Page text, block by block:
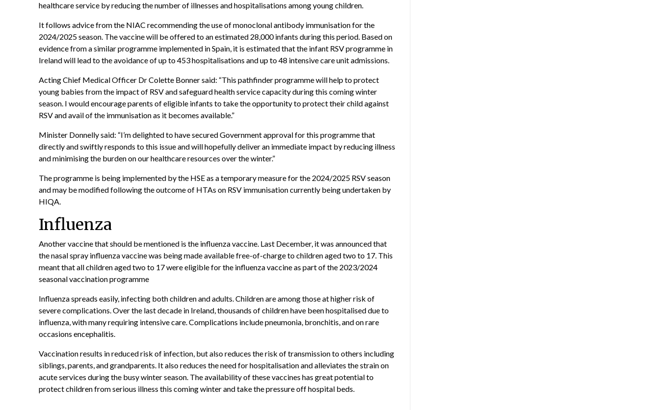
healthcare service by reducing the number of illnesses and hospitalisations among young children.
It follows advice from the NIAC recommending the use of monoclonal antibody immunisation for the
2024/2025 season. The vaccine will be offered to an estimated 28,000 infants during this period. Based on
evidence from a similar programme implemented in Spain, it is estimated that the infant RSV programme in
Ireland will lead to the avoidance of up to 453 hospitalisations and up to 48 intensive care unit admissions.
Acting Chief Medical Officer Dr Colette Bonner said: “This pathfinder programme will help to protect
young babies from the impact of RSV and safeguard health service capacity during this coming winter
season. I would encourage parents of eligible infants to take the opportunity to protect their child against
RSV and avail of the immunisation as it becomes available.”
Minister Donnelly said: “I’m delighted to have secured Government approval for this programme that
directly and swiftly responds to this issue and will hopefully deliver an immediate impact by reducing illness
and minimising the burden on our healthcare resources over the winter.”
The programme is being implemented by the HSE as a temporary measure for the 2024/2025 RSV season
and may be modified following the outcome of HTAs on RSV immunisation currently being undertaken by
HIQA.
Influenza
Another vaccine that should be mentioned is the influenza vaccine. Last December, it was announced that
the nasal spray influenza vaccine was being made available free-of-charge to children aged two to 17. This
meant that all children aged two to 17 were eligible for the influenza vaccine as part of the 2023/2024
seasonal vaccination programme
Influenza spreads easily, infecting both children and adults. Children are among those at higher risk of
severe complications. Over the last decade in Ireland, thousands of children have been hospitalised due to
influenza, with many requiring intensive care. Complications include pneumonia, bronchitis, and on rare
occasions encephalitis.
Vaccination results in reduced risk of infection, but also reduces the risk of transmission to others including
siblings, parents, and grandparents. It also reduces the need for hospitalisation and alleviates the strain on
acute services during the busy winter season. The availability of these vaccines has great potential to
protect children from serious illness this coming winter and take the pressure off hospital beds.